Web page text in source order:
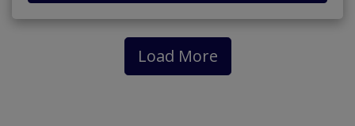
Load More